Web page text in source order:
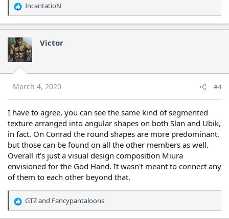
R
e
a
c
t
i
o
n
s
:
IncantatioN
Victor
March 4, 2020 #4
I have to agree, you can see the same kind of segmented
texture arranged into angular shapes on both Slan and Ubik,
in fact. On Conrad the round shapes are more predominant,
but those can be found on all the other members as well.
Overall it's just a visual design composition Miura
envisioned for the God Hand. It wasn't meant to connect any
of them to each other beyond that.
R
e
GTZand Fancypantaloons